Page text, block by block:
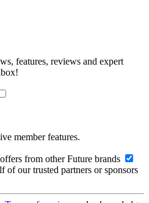
features, reviews and expert
member features.
from other Future brands
of our trusted partners or sponsors